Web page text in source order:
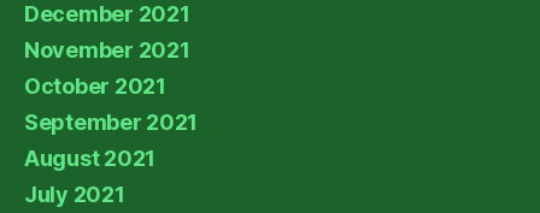
December 2021
November 2021
October 2021
September 2021
August 2021
July 2021